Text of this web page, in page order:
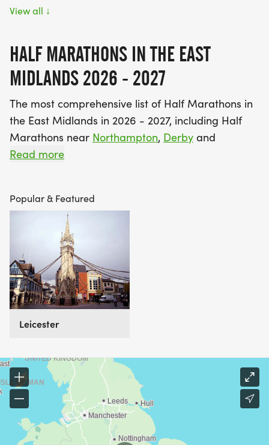
View all ↓
HALF MARATHONS IN THE EAST
MIDLANDS 2026 - 2027
The most comprehensive list of Half Marathons in
the East Midlands in 2026 - 2027, including Half
Marathons near Northampton, Derby and
Nottingham
view” will show you all the Best Half Marathons in
and around the East Midlands. If you’re ready to
set yourself a challenge right now then switching
to “Bookable view” will show you those that can be
booked instantly and securely through Find A
Race. Guarantee your place today and get
training :-)
Read more
Popular & Featured
Leicester